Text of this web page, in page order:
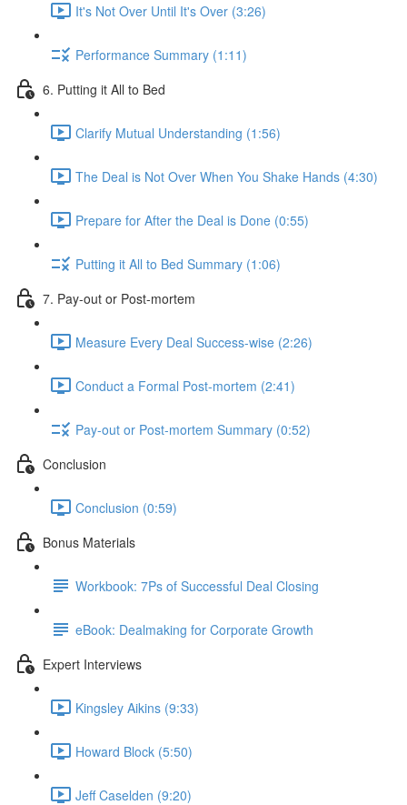
It's Not Over Until It's Over (3:26)
Performance Summary (1:11)
6. Putting it All to Bed
Clarify Mutual Understanding (1:56)
The Deal is Not Over When You Shake Hands (4:30)
Prepare for After the Deal is Done (0:55)
Putting it All to Bed Summary (1:06)
7. Pay-out or Post-mortem
Measure Every Deal Success-wise (2:26)
Conduct a Formal Post-mortem (2:41)
Pay-out or Post-mortem Summary (0:52)
Conclusion
Conclusion (0:59)
Bonus Materials
Workbook: 7Ps of Successful Deal Closing
eBook: Dealmaking for Corporate Growth
Expert Interviews
Kingsley Aikins (9:33)
Howard Block (5:50)
Jeff Caselden (9:20)